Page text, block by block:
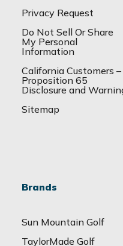
Privacy Request
Do Not Sell Or Share
My Personal
Information
California Customers –
Proposition 65
Disclosure and
Sitemap
Brands
Sun Mountain Golf
TaylorMade Golf